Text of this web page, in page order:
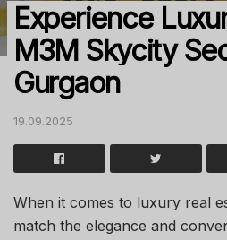
Experience
M3M Skycity
Gurgaon
19.09.2025
When it comes to luxury real
match the elegance and